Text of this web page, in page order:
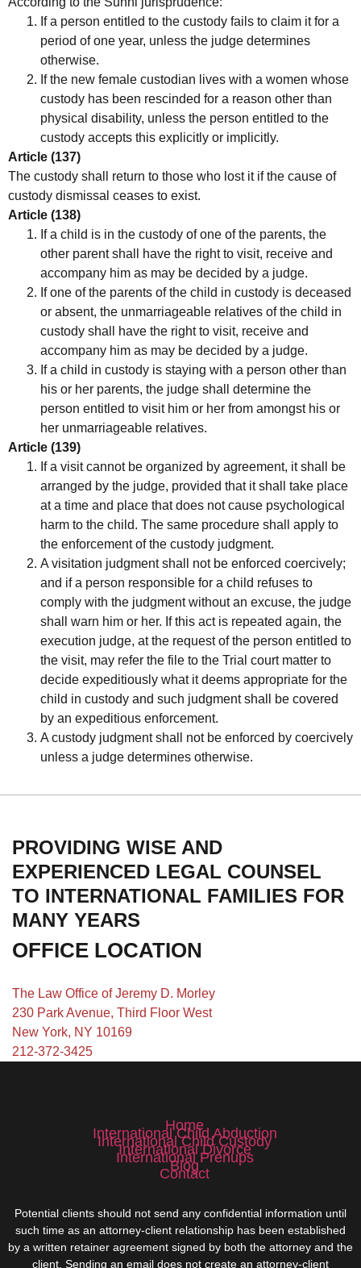
If a person entitled to the custody fails to claim it for a
period of one year, unless the judge determines
otherwise.
If the new female custodian lives with a women whose
custody has been rescinded for a reason other than
physical disability, unless the person entitled to the
custody accepts this explicitly or implicitly.
Article (137)
The custody shall return to those who lost it if the cause of
custody dismissal ceases to exist.
Article (138)
If a child is in the custody of one of the parents, the
other parent shall have the right to visit, receive and
accompany him as may be decided by a judge.
If one of the parents of the child in custody is deceased
or absent, the unmarriageable relatives of the child in
custody shall have the right to visit, receive and
accompany him as may be decided by a judge.
If a child in custody is staying with a person other than
his or her parents, the judge shall determine the
person entitled to visit him or her from amongst his or
her unmarriageable relatives.
Article (139)
If a visit cannot be organized by agreement, it shall be
arranged by the judge, provided that it shall take place
at a time and place that does not cause psychological
harm to the child. The same procedure shall apply to
the enforcement of the custody judgment.
A visitation judgment shall not be enforced coercively;
and if a person responsible for a child refuses to
comply with the judgment without an excuse, the judge
shall warn him or her. If this act is repeated again, the
execution judge, at the request of the person entitled to
the visit, may refer the file to the Trial court matter to
decide expeditiously what it deems appropriate for the
child in custody and such judgment shall be covered
by an expeditious enforcement.
A custody judgment shall not be enforced by coercively
unless a judge determines otherwise.
PROVIDING WISE AND
EXPERIENCED LEGAL COUNSEL
TO INTERNATIONAL FAMILIES FOR
MANY YEARS
OFFICE LOCATION
The Law Office of Jeremy D. Morley
230 Park Avenue, Third Floor West
New York, NY 10169
212-372-3425
Home
International Child Abduction
International Child Custody
International Divorce
International Prenups
Blog
Contact
Potential clients should not send any confidential information until
such time as an attorney-client relationship has been established
by a written retainer agreement signed by both the attorney and the
client. Sending an email does not create an attorney-client